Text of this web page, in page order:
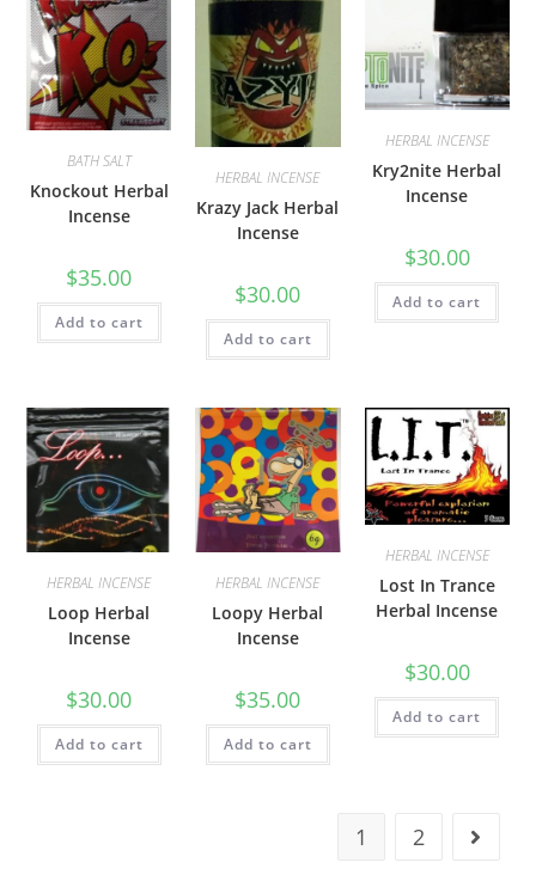
BATH SALT
Knockout Herbal
Incense
$35.00
Add to cart
HERBAL INCENSE
Krazy Jack Herbal
Incense
$30.00
Add to cart
HERBAL INCENSE
Kry2nite Herbal
Incense
$30.00
Add to cart
HERBAL INCENSE
Loop Herbal
Incense
$30.00
Add to cart
HERBAL INCENSE
Loopy Herbal
Incense
$35.00
Add to cart
HERBAL INCENSE
Lost In Trance
Herbal Incense
$30.00
Add to cart
1 2